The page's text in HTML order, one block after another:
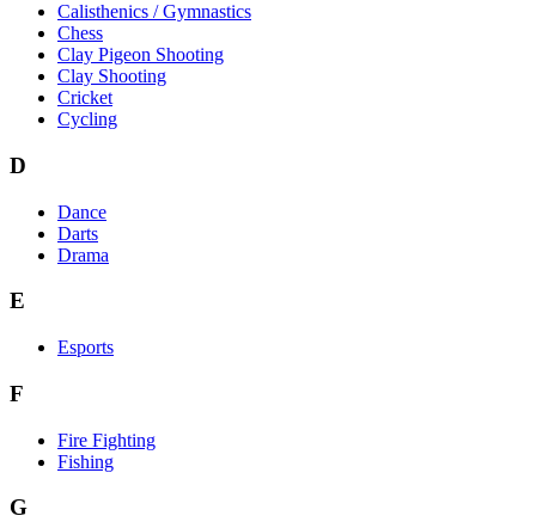
Calisthenics / Gymnastics
Chess
Clay Pigeon Shooting
Clay Shooting
Cricket
Cycling
D
Dance
Darts
Drama
E
Esports
F
Fire Fighting
Fishing
G